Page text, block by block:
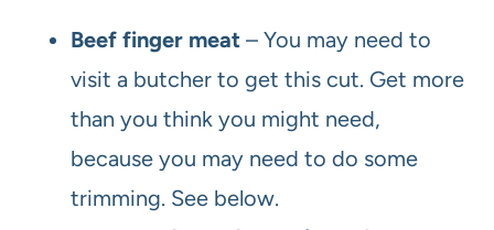
Beef finger meat – You may need to
visit a butcher to get this cut. Get more
than you think you might need,
because you may need to do some
trimming. See below.